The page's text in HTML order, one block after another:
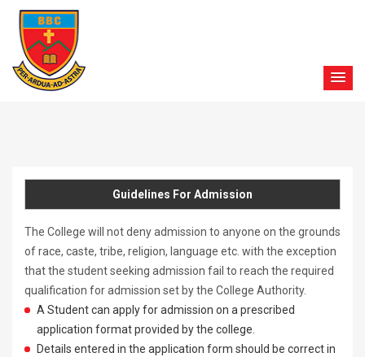
Guidelines For Admission
The College will not deny admission to anyone on the grounds
of race, caste, tribe, religion, language etc. with the exception
that the student seeking admission fail to reach the required
qualification for admission set by the College Authority.
A Student can apply for admission on a prescribed
application format provided by the college.
Details entered in the application form should be correct in